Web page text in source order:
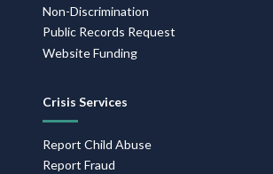
Non-Discrimination
Public Records Request
Website Funding
Crisis Services
Report Child Abuse
Report Fraud